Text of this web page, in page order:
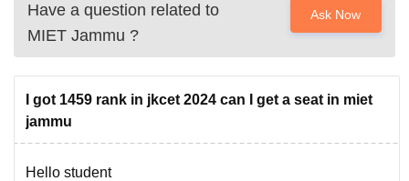
Have a question related to
MIET Jammu ?
Ask Now
I got 1459 rank in jkcet 2024 can I get a seat in miet
jammu
Hello student